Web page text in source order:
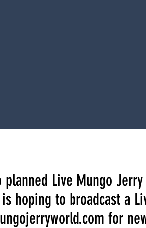
planned Live Mungo
hoping to broadcast a
for